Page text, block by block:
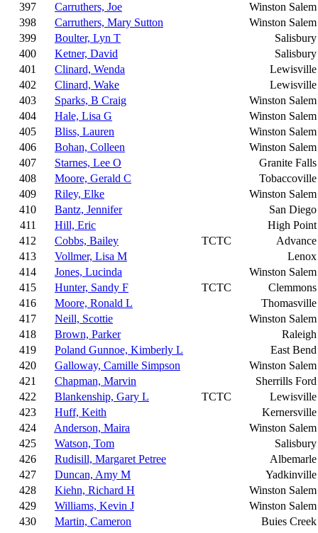
397
Carruthers, Joe
Winston Salem
398
Carruthers, Mary Sutton
Winston Salem
399
Boulter, Lyn T
Salisbury
400
Ketner, David
Salisbury
401
Clinard, Wenda
Lewisville
402
Clinard, Wake
Lewisville
403
Sparks, B Craig
Winston Salem
404
Hale, Lisa G
Winston Salem
405
Bliss, Lauren
Winston Salem
406
Bohan, Colleen
Winston Salem
407
Starnes, Lee O
Granite Falls
408
Moore, Gerald C
Tobaccoville
409
Riley, Elke
Winston Salem
410
Bantz, Jennifer
San Diego
411
Hill, Eric
High Point
412
Cobbs, Bailey TCTC
Advance
413
Vollmer, Lisa M
Lenox
414
Jones, Lucinda
Winston Salem
415
Hunter, Sandy F TCTC
Clemmons
416
Moore, Ronald L
Thomasville
417
Neill, Scottie
Winston Salem
418
Brown, Parker
Raleigh
419
Poland Gunnoe, Kimberly L
East Bend
420
Galloway, Camille Simpson
Winston Salem
421
Chapman, Marvin
Sherrills Ford
422
Blankenship, Gary L TCTC
Lewisville
423
Huff, Keith
Kernersville
424
Anderson, Maira
Winston Salem
425
Watson, Tom
Salisbury
426
Rudisill, Margaret Petree
Albemarle
427
Duncan, Amy M
Yadkinville
428
Kiehn, Richard H
Winston Salem
429
Williams, Kevin J
Winston Salem
430
Martin, Cameron
Buies Creek